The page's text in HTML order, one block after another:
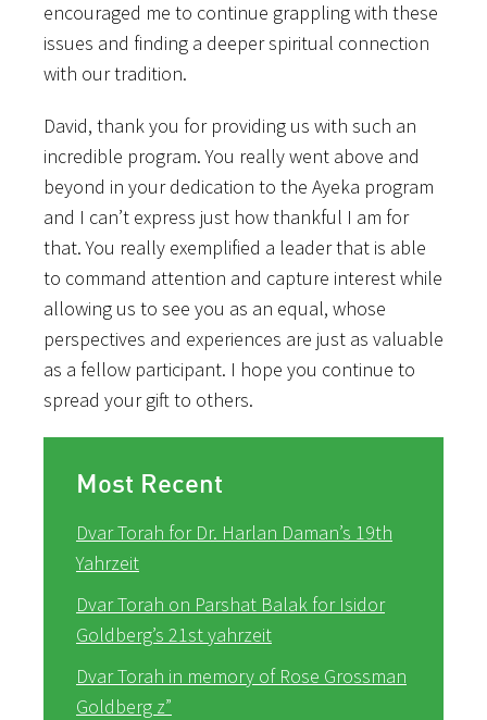
encouraged me to continue grappling with these
issues and finding a deeper spiritual connection
with our tradition.
David, thank you for providing us with such an
incredible program. You really went above and
beyond in your dedication to the Ayeka program
and I can’t express just how thankful I am for
that. You really exemplified a leader that is able
to command attention and capture interest while
allowing us to see you as an equal, whose
perspectives and experiences are just as valuable
as a fellow participant. I hope you continue to
spread your gift to others.
Most Recent
Dvar Torah for Dr. Harlan Daman’s 19th
Yahrzeit
Dvar Torah on Parshat Balak for Isidor
Goldberg’s 21st yahrzeit
Dvar Torah in memory of Rose Grossman
Goldberg z”